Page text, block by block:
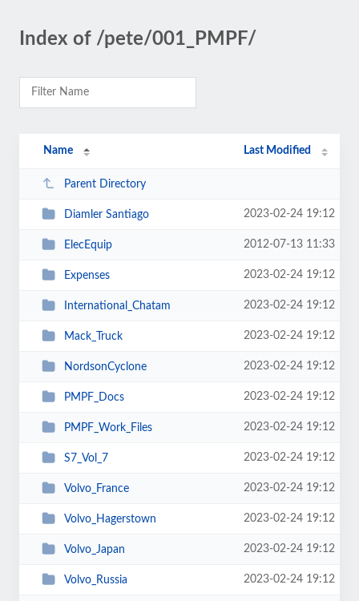
Index of /pete/001_PMPF/
Name Last Modified
Parent Directory
Diamler Santiago 2023-02-24 19:12
ElecEquip 2012-07-13 11:33
Expenses 2023-02-24 19:12
International_Chatam 2023-02-24 19:12
Mack_Truck 2023-02-24 19:12
NordsonCyclone 2023-02-24 19:12
PMPF_Docs 2023-02-24 19:12
PMPF_Work_Files 2023-02-24 19:12
S7_Vol_7 2023-02-24 19:12
Volvo_France 2023-02-24 19:12
Volvo_Hagerstown 2023-02-24 19:12
Volvo_Japan 2023-02-24 19:12
Volvo_Russia 2023-02-24 19:12